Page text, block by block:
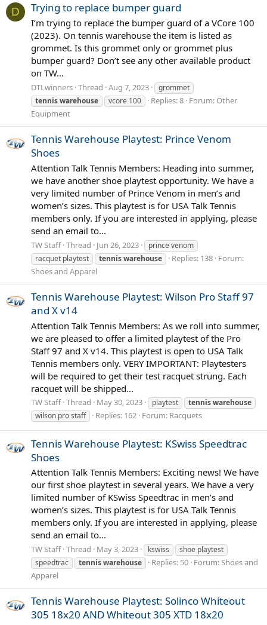
D Trying to replace bumper guard
I’m trying to replace the bumper guard of a VCore 100
(2023). On tennis warehouse the item is listed as
grommet. Is this grommet only or grommet plus
bumper guard? Don’t see any other available product
on TW...
DTLwinners Thread Aug 7, 2023
grommet
tenniswarehouse vcore 100 Replies: 8 Forum: Other
Equipment
Tennis Warehouse Playtest: Prince Venom
Shoes
Attention Talk Tennis Members: Heading into summer,
we have another shoe playtest opportunity. We have a
very limited number of Prince Venom in men’s and
women’s sizes. This playtest is for USA Talk Tennis
members only. If you are interested in applying, please
send an email to...
TW Staff Thread Jun 26, 2023
prince venom
racquet playtest
tenniswarehouse Replies: 138 Forum:
Shoes and Apparel
Tennis Warehouse Playtest: Wilson Pro Staff 97
and X v14
Attention Talk Tennis Members: As we roll into summer,
we are pleased to offer a limited playtest of the Pro
Staff 97 and X v14. This playtest is open to USA Talk
Tennis members only. VERY IMPORTANT: Playtesters
will be required to get their test racquet strung. Each
racquet will be shipped...
TW Staff Thread May 30, 2023 playtest tenniswarehouse
wilson pro staff
Replies: 162 Forum: Racquets
Tennis Warehouse Playtest: KSwiss Speedtrac
Shoes
Attention Talk Tennis Members: Exciting news! We have
our first shoe playtest in several years. We have a very
limited number of KSwiss Speedtrac in men’s and
women’s sizes. This playtest is for USA Talk Tennis
members only. If you are interested in applying, please
send an email to...
TW Staff Thread May 3, 2023 kswiss
shoe playtest
speedtrac
tenniswarehouse Replies: 50 Forum:Shoes and
Apparel
Tennis Warehouse Playtest: Solinco Whiteout
305 18x20 AND Whiteout 305 XTD 18x20